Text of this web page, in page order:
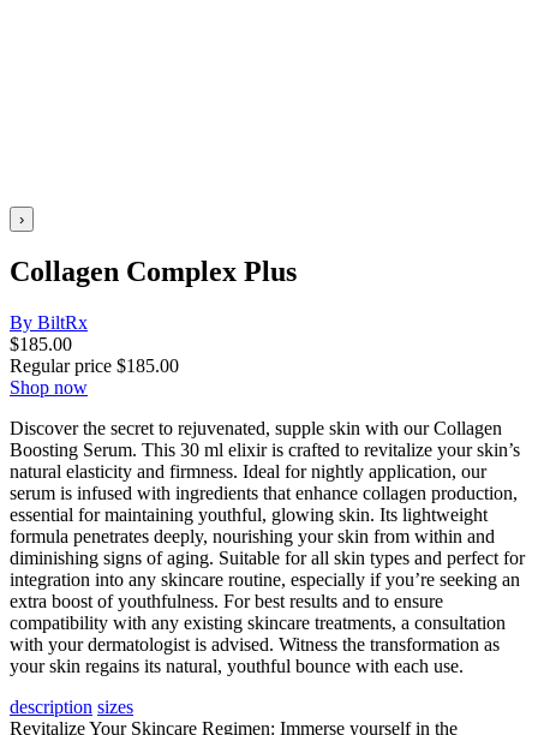
›
Collagen Complex Plus
By BiltRx
$185.00
Regular price $185.00
Shop now
Discover the secret to rejuvenated, supple skin with our Collagen
Boosting Serum. This 30 ml elixir is crafted to revitalize your skin’s
natural elasticity and firmness. Ideal for nightly application, our
serum is infused with ingredients that enhance collagen production,
essential for maintaining youthful, glowing skin. Its lightweight
formula penetrates deeply, nourishing your skin from within and
diminishing signs of aging. Suitable for all skin types and perfect for
integration into any skincare routine, especially if you’re seeking an
extra boost of youthfulness. For best results and to ensure
compatibility with any existing skincare treatments, a consultation
with your dermatologist is advised. Witness the transformation as
your skin regains its natural, youthful bounce with each use.
description sizes
Revitalize Your Skincare Regimen: Immerse yourself in the